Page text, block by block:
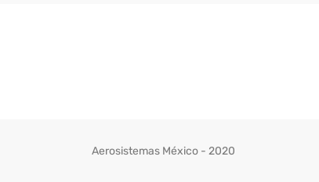
Aerosistemas México - 2020